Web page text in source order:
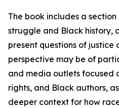
The book includes a
struggle and Black history,
present questions of justice
perspective may be of
and media outlets focused
rights, and Black authors,
deeper context for how